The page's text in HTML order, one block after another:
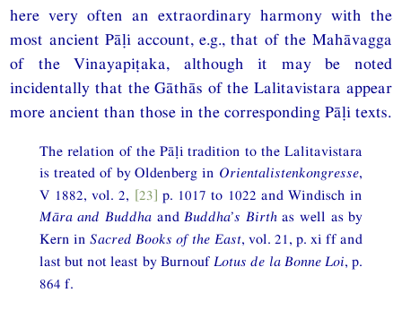
here very often an extraordinary harmony with the
most ancient Pāḷi account, e.g., that of the Mahāvagga
of the Vinayapiṭaka, although it may be noted
incidentally that the Gāthās of the Lalitavistara appear
more ancient than those in the corresponding Pāḷi texts.
The relation of the Pāḷi tradition to the Lalitavistara
is treated of by Oldenberg in Orientalistenkongresse
V 1882, vol. 2, [23] p. 1017 to 1022 and Windisch in
Māra and Buddhaand Buddha’s Birth as well as by
Kern in Sacred Books of the East, vol. 21, p. xi ff and
last but not least by Burnouf Lotus de la Bonne Loi , p.
864 f.